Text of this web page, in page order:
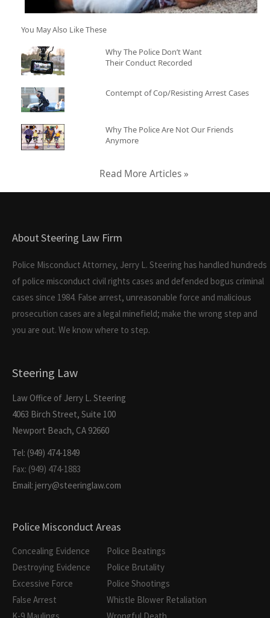
You May Also Like These
Why The Police Don’t Want
Their Conduct Recorded
Contempt of Cop/Resisting Arrest Cases
Why The Police Are Not Our Friends
Anymore
Read More Articles »
About Steering Law Firm
Police Misconduct Attorney, Jerry L. Steering has handled hundreds
of police misconduct civil rights cases and defended bogus criminal
cases since 1984. False arrest, unreasonable force and malicious
prosecution cases are a legal minefield; make the wrong step and
you are out. We know where to step.
Steering Law
Law Office of Jerry L. Steering
4063 Birch Street, Suite 100
Newport Beach, CA 92660
Tel: (949) 474-1849
Fax: (949) 474-1883
Email: jerry@steeringlaw.com
Police Misconduct Areas
Concealing Evidence
Destroying Evidence
Excessive Force
False Arrest
Police Beatings
Police Brutality
Police Shootings
Whistle Blower Retaliation